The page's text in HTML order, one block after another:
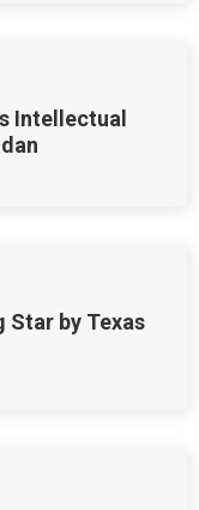
Intellectual
Star by Texas